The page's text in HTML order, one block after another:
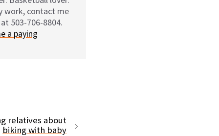
work, contact me
503-706-8804.
a paying
relatives about
biking with baby